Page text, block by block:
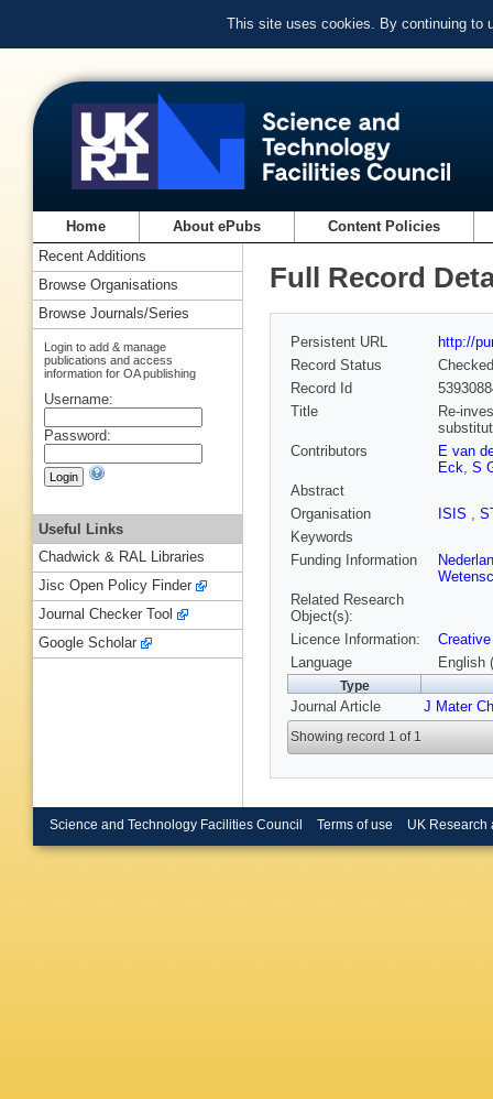
This site uses cookies. By continuing to
Home About ePubs Content Policies
Full Record
Persistent URL
http://
Record Status
Checked
Record Id
Title
Re-
Contributors
E van
Eck, S
Abstract
Organisation
ISIS ,
Keywords
Funding Information
Related Research
Object(s):
Licence Information:
Language
English
Type
Journal Article J Mater
Showing record 1 of 1
Recent Additions
Browse Organisations
Browse Journals/Series
Login to add & manage
publications and access
information for OA publishing
Username:
Password:
Useful Links
Chadwick & RAL Libraries
Jisc Open Policy Finder
Journal Checker Tool
Google Scholar
Science and Technology Facilities Council Terms of use UK Research